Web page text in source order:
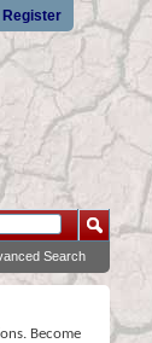
Register
Search
Become